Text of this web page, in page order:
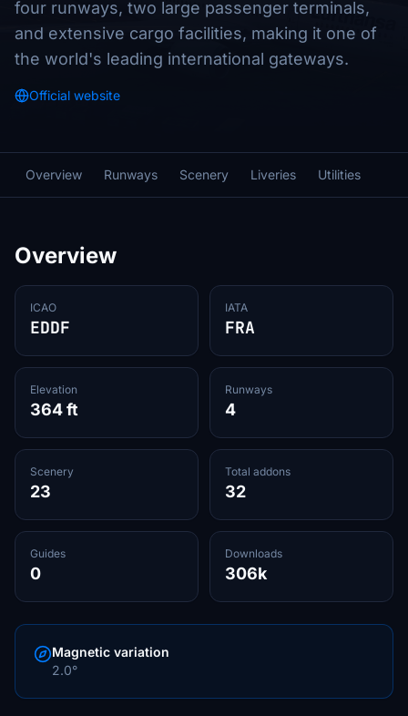
four runways, two large passenger terminals,
and extensive cargo facilities, making it one of
the world's leading international gateways.
Official website
Overview Runways Scenery Liveries Utilities
Overview
ICAO
EDDF
IATA
FRA
Elevation
364 ft
Runways
4
Scenery
23
Total addons
32
Guides
0
Downloads
306k
Magnetic variation
2.0°